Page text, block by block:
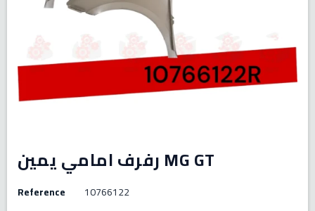
رفرف امامي يمين MG GT
Reference 10766122